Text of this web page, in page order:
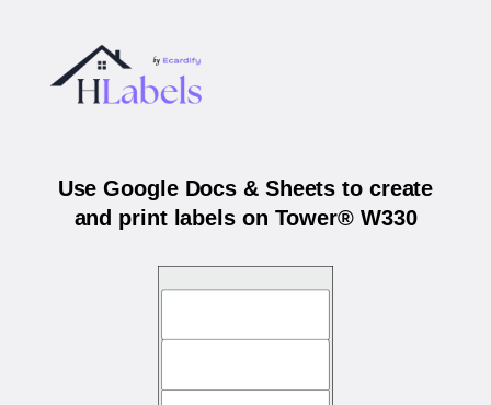
Use Google Docs & Sheets to create
and print labels on Tower® W330